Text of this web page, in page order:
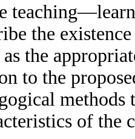
the
the
to the
of the